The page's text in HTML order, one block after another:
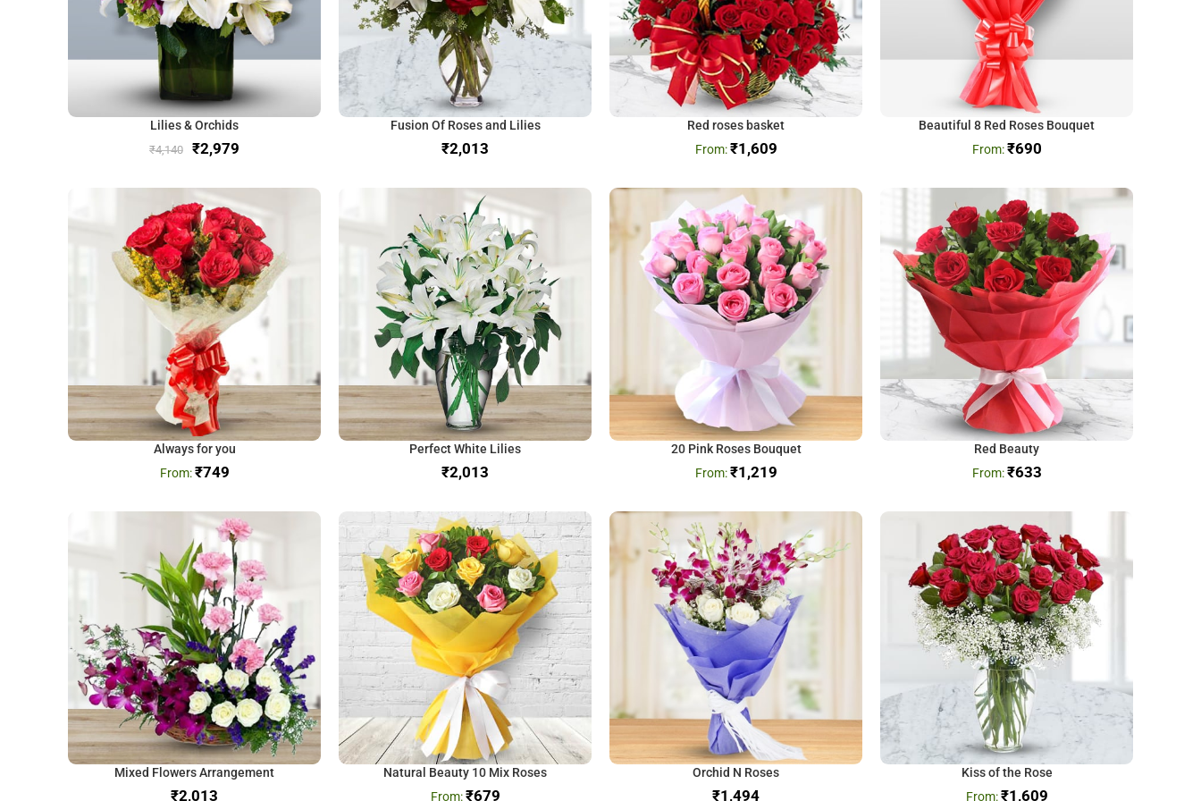
Lilies & Orchids
₹4,140 ₹2,979
Fusion Of Roses and Lilies
₹
Red roses basket
₹1,609
Beautiful 8 Red Roses Bouquet
₹690
Always for you
₹749
Perfect White Lilies
₹
20 Pink Roses Bouquet
₹1,219
Red Beauty
₹633
Mixed Flowers Arrangement
₹
Natural Beauty 10 Mix Roses
₹679
Orchid N Roses
₹
Kiss of the Rose
₹1,609